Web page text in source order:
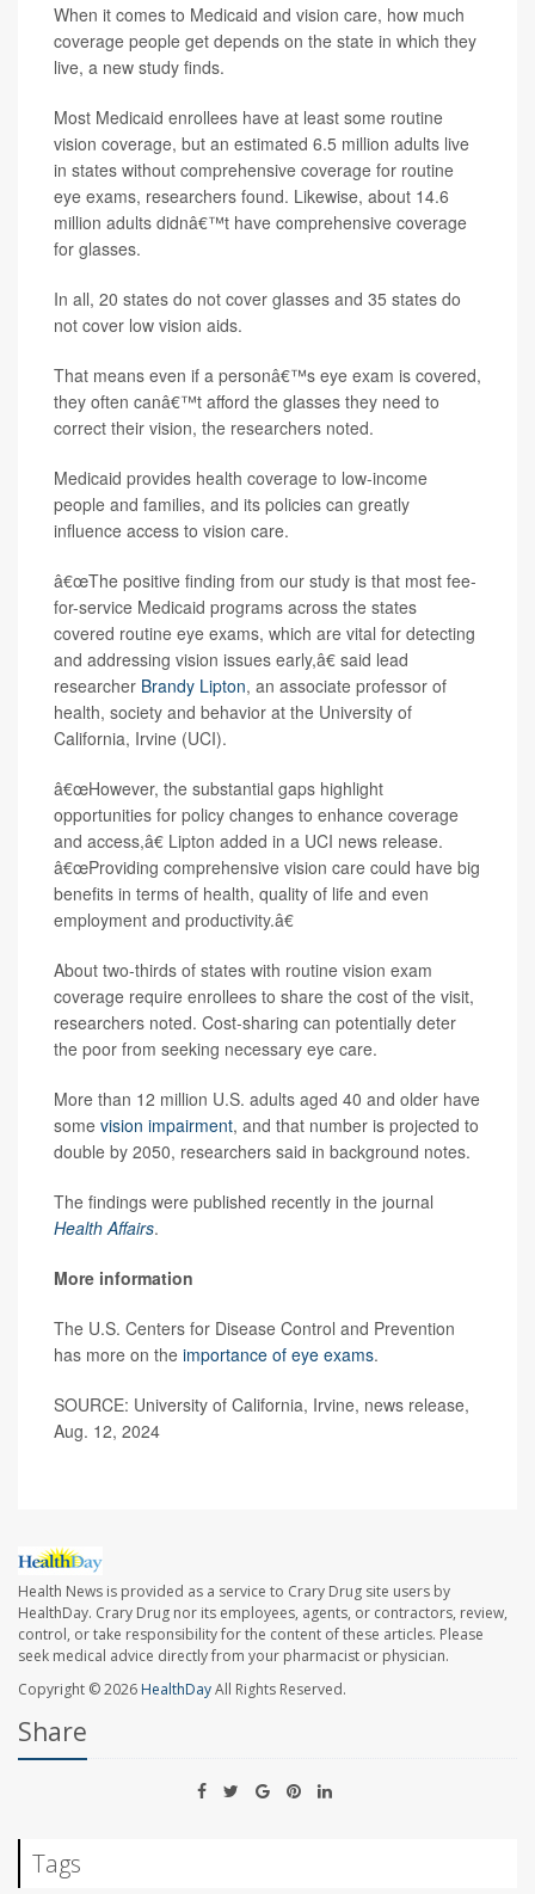
When it comes to Medicaid and vision care, how much
coverage people get depends on the state in which they
live, a new study finds.
Most Medicaid enrollees have at least some routine
vision coverage, but an estimated 6.5 million adults live
in states without comprehensive coverage for routine
eye exams, researchers found. Likewise, about 14.6
million adults didnâ€™t have comprehensive coverage
for glasses.
In all, 20 states do not cover glasses and 35 states do
not cover low vision aids.
That means even if a personâ€™s eye exam is covered,
they often canâ€™t afford the glasses they need to
correct their vision, the researchers noted.
Medicaid provides health coverage to low-income
people and families, and its policies can greatly
influence access to vision care.
â€œThe positive finding from our study is that most fee-
for-service Medicaid programs across the states
covered routine eye exams, which are vital for detecting
and addressing vision issues early,â€ said lead
researcher Brandy Lipton, an associate professor of
health, society and behavior at the University of
California, Irvine (UCI).
â€œHowever, the substantial gaps highlight
opportunities for policy changes to enhance coverage
and access,â€ Lipton added in a UCI news release.
â€œProviding comprehensive vision care could have big
benefits in terms of health, quality of life and even
employment and productivity.â€
About two-thirds of states with routine vision exam
coverage require enrollees to share the cost of the visit,
researchers noted. Cost-sharing can potentially deter
the poor from seeking necessary eye care.
More than 12 million U.S. adults aged 40 and older have
some vision impairment, and that number is projected to
double by 2050, researchers said in background notes.
The findings were published recently in the journal
Health Affairs.
More information
The U.S. Centers for Disease Control and Prevention
has more on the importance of eye exams.
SOURCE: University of California, Irvine, news release,
Aug. 12, 2024
Health News is provided as a service to Crary Drug site users by
HealthDay. Crary Drug nor its employees, agents, or contractors, review,
control, or take responsibility for the content of these articles. Please
seek medical advice directly from your pharmacist or physician.
Copyright © 2026 HealthDayAll Rights Reserved.
Share
Tags